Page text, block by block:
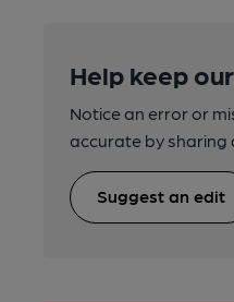
Help keep
Notice an error or
accurate by sharing
Suggest an edit